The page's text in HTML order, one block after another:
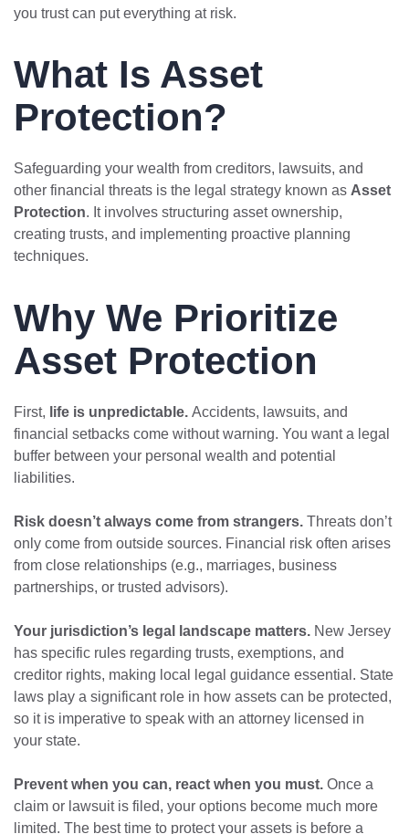
you trust can put everything at risk.
What Is Asset
Protection?
Safeguarding your wealth from creditors, lawsuits, and
other financial threats is the legal strategy known as Asset
Protection. It involves structuring asset ownership,
creating trusts, and implementing proactive planning
techniques.
Why We Prioritize
Asset Protection
First, life is unpredictable. Accidents, lawsuits, and
financial setbacks come without warning. You want a legal
buffer between your personal wealth and potential
liabilities.
Risk doesn’t always come from strangers. Threats don’t
only come from outside sources. Financial risk often arises
from close relationships (e.g., marriages, business
partnerships, or trusted advisors).
Your jurisdiction’s legal landscape matters. New Jersey
has specific rules regarding trusts, exemptions, and
creditor rights, making local legal guidance essential. State
laws play a significant role in how assets can be protected,
so it is imperative to speak with an attorney licensed in
your state.
Prevent when you can, react when you must. Once a
claim or lawsuit is filed, your options become much more
limited. The best time to protect your assets is before a